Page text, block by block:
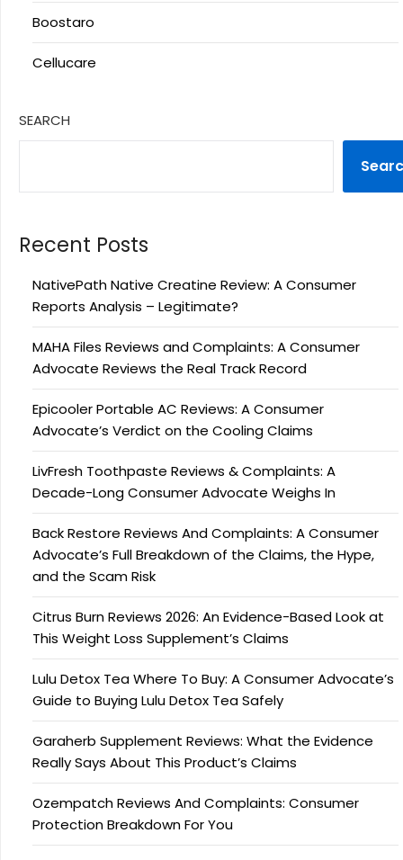
Boostaro
Cellucare
SEARCH
Recent Posts
NativePath Native Creatine Review: A Consumer
Reports Analysis – Legitimate?
MAHA Files Reviews and Complaints: A Consumer
Advocate Reviews the Real Track Record
Epicooler Portable AC Reviews: A Consumer
Advocate’s Verdict on the Cooling Claims
LivFresh Toothpaste Reviews & Complaints: A
Decade-Long Consumer Advocate Weighs In
Back Restore Reviews And Complaints: A Consumer
Advocate’s Full Breakdown of the Claims, the Hype,
and the Scam Risk
Citrus Burn Reviews 2026: An Evidence-Based Look at
This Weight Loss Supplement’s Claims
Lulu Detox Tea Where To Buy: A Consumer Advocate’s
Guide to Buying Lulu Detox Tea Safely
Garaherb Supplement Reviews: What the Evidence
Really Says About This Product’s Claims
Ozempatch Reviews And Complaints: Consumer
Protection Breakdown For You